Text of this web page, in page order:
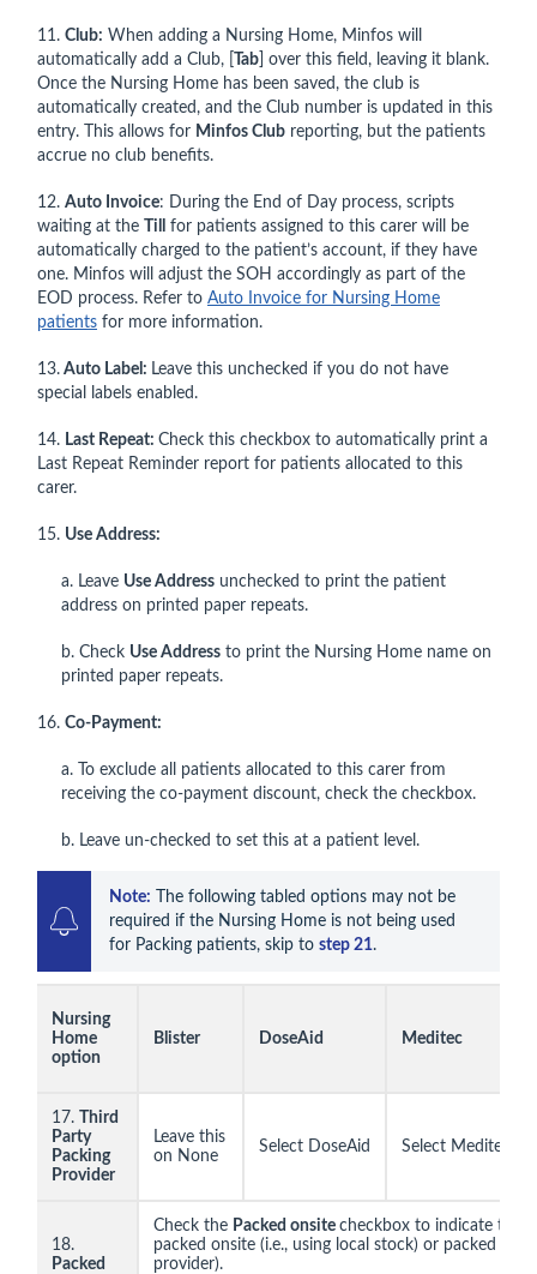
11. Club: When adding a Nursing Home, Minfos will
automatically add a Club, [
Tab ] over this field, leaving it blank.
Once the Nursing Home has been saved, the club is
automatically created, and the Club number is updated in this
entry. This allows for Minfos Club reporting, but the patients
accrue no club benefits.
12. Auto Invoice: During the End of Day process, scripts
waiting at the
Till
for patients assigned to this carer will be
automatically charged to the patient’s account, if they have
one. Minfos will adjust the SOH accordingly as part of the
EOD process. Refer to Auto Invoice for Nursing Home
patients for more information.
13. Auto Label: Leave this unchecked if you do not have
special labels enabled.
14. Last Repeat: Check this checkbox to automatically print a
Last Repeat Reminder report for patients allocated to this
carer.
15. Use Address:
a. Leave Use Address unchecked to print the patient
address on printed paper repeats.
b. Check Use Address to print the Nursing Home name on
printed paper repeats.
16. Co-Payment:
a. To exclude all patients allocated to this carer from
receiving the co-payment discount, check the checkbox.
b. Leave un-checked to set this at a patient level.
Note: The following tabled options may not be
required if the Nursing Home is not being used
for Packing patients, skip to step 21.
Nursing
Home
option
Blister DoseAid Meditec
17.
Third
Party
Packing
Provider
Leave this
on None
Select DoseAid Select Meditec
18.
Packed
Check the Packed onsite checkbox to indicate the
packed onsite (i.e., using local stock) or packed
provider).